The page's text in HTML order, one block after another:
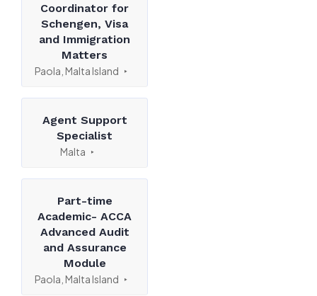
Coordinator for
Schengen, Visa
and Immigration
Matters
Paola, Malta Island
Agent Support
Specialist
Malta
Part-time
Academic- ACCA
Advanced Audit
and Assurance
Module
Paola, Malta Island